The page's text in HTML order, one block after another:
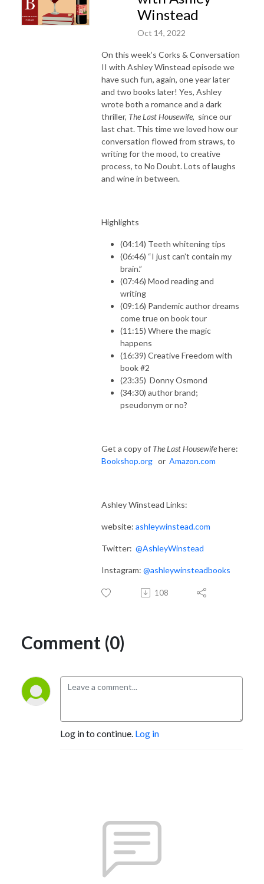
Winstead
Oct 14, 2022
On this week’s Corks & Conversation
II with Ashley Winstead episode we
have such fun, again, one year later
and two books later! Yes, Ashley
wrote both a romance and a dark
thriller, The Last Housewife, since our
last chat. This time we loved how our
conversation flowed from straws, to
writing for the mood, to creative
process, to No Doubt. Lots of laughs
and wine in between.
Highlights
(04:14) Teeth whitening tips
(06:46) “I just can’t contain my
brain.”
(07:46) Mood reading and
writing
(09:16) Pandemic author dreams
come true on book tour
(11:15) Where the magic
happens
(16:39) Creative Freedom with
book #2
(23:35) Donny Osmond
(34:30) author brand;
pseudonym or no?
Get a copy of The Last Housewifehere:
Bookshop.org or Amazon.com
Ashley Winstead Links:
website: ashleywinstead.com
Twitter: @AshleyWinstead
Instagram: @ashleywinsteadbooks
108
Comment (0)
Log in to continue. Log in